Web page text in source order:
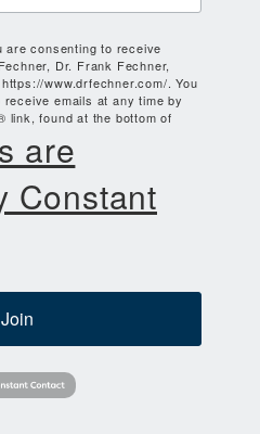
are consenting to receive
Dr. Frank Fechner,
www.drfechner.com/. You
emails at any time by
link, found at the bottom of
are
Constant
Join